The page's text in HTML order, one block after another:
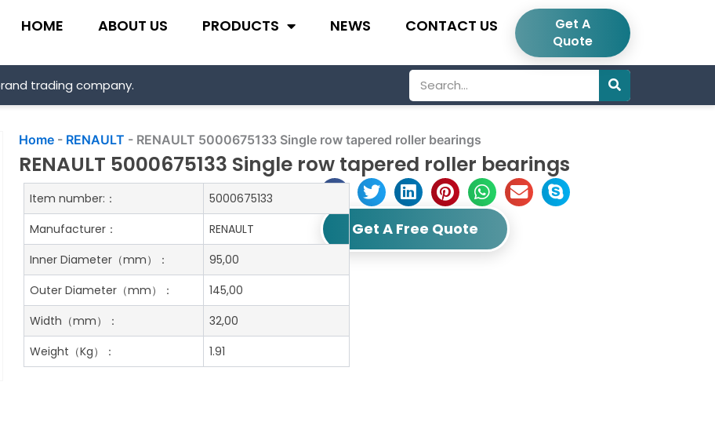
HOME ABOUT US PRODUCTS NEWS CONTACT US
Get A
Quote
trading company.
Search
Home - RENAULT - RENAULT 5000675133 Single row tapered roller bearings
RENAULT 5000675133 Single row tapered roller bearings
Get A Free Quote
Item number:：
5000675133
Manufacturer：
RENAULT
Inner Diameter （mm）：
95,00
Outer Diameter （mm）：
145,00
Width （mm）：
32,00
Weight （Kg）： 1.91